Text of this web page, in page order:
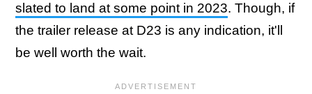
slated to land at some point in 2023. Though, if
the trailer release at D23 is any indication, it'll
be well worth the wait.